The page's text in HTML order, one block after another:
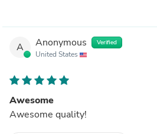
A Anonymous Verified
United States
Awesome
Awesome quality!